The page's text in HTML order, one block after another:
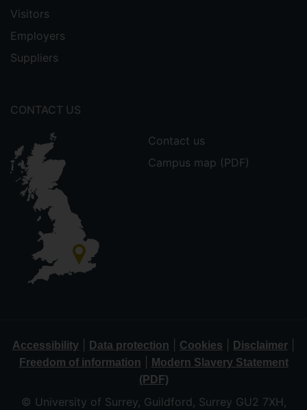
Visitors
Employers
Suppliers
CONTACT US
Contact us
Campus map (PDF)
Accessibility Data protection Cookies Disclaimer
Freedom of information
Modern Slavery Statement
(PDF)
© University of Surrey, Guildford, Surrey GU2 7XH,